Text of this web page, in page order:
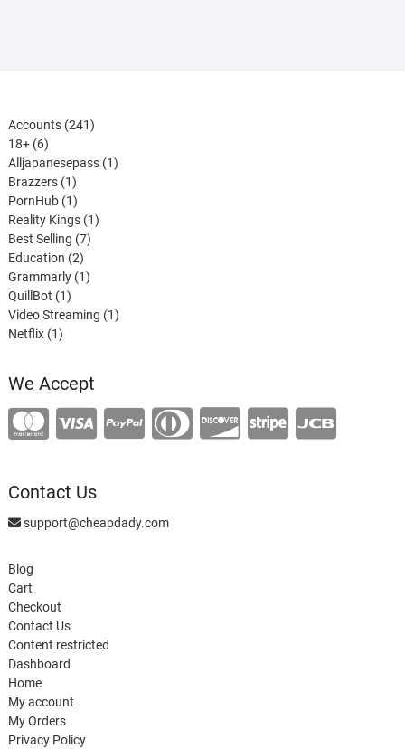
Accounts 241241
18+ 66
products
Alljapanesepass 11
Brazzers 11
product
PornHub 11
product
Reality Kings 11
Best Selling 77
Education 22
products
Grammarly 11
QuillBot 11
product
Video Streaming 11
Netflix 11
We Accept
Contact Us
support@cheapdady.com
Blog
Cart
Checkout
Contact Us
Content restricted
Dashboard
Home
My account
My Orders
Privacy Policy